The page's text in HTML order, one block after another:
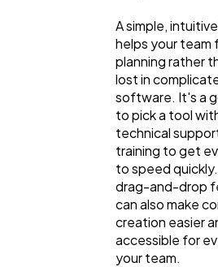
A simple,
helps your team
planning rather
lost in
software. It's a
to pick a tool
technical
training to get
to speed
drag-and-drop
can also make
creation easier
accessible for
your team.